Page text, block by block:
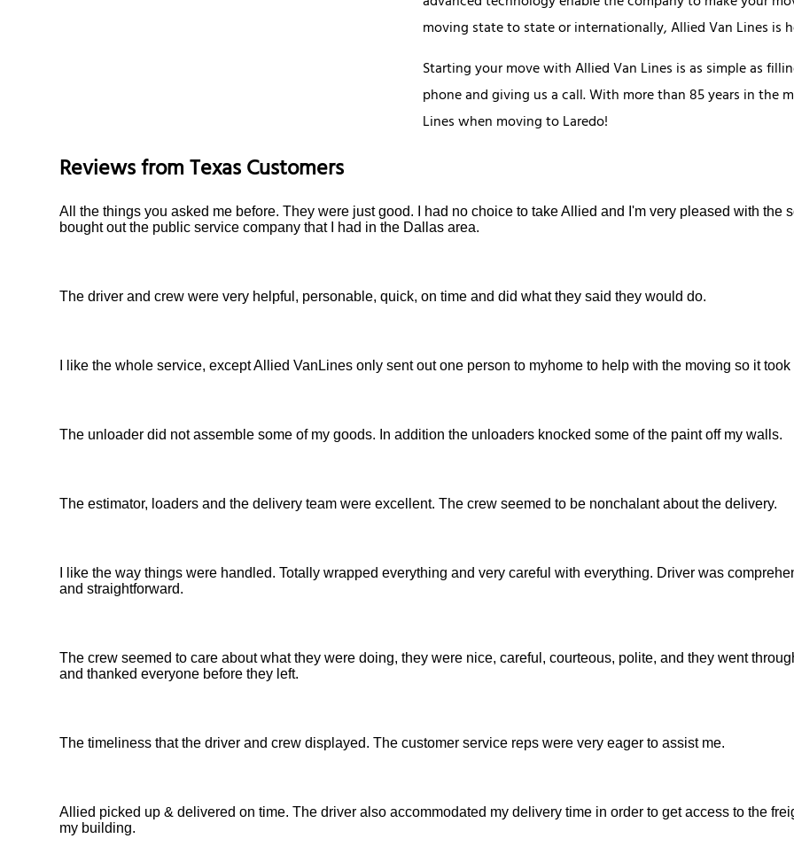
moving state to state or internationally, Allied Van Lines is
Starting your move with Allied Van Lines is as simple as
phone and giving us a call. With more than 85 years in the
Lines when moving to Laredo!
Reviews fromTexasCustomers
All the things you asked me before. They were just good. I had no choice to take Allied and I'm very pleased with the
bought out the public service company that I had in the Dallas area.
The driver and crew were very helpful, personable, quick, on time and did what they said they would do.
I like the whole service, except Allied VanLines only sent out one person to myhome to help with the moving so it
The unloader did not assemble some of my goods. In addition the unloaders knocked some of the paint off my walls.
The estimator, loaders and the delivery team were excellent. The crew seemed to be nonchalant about the delivery.
I like the way things were handled. Totally wrapped everything and very careful with everything. Driver was
and straightforward.
The crew seemed to care about what they were doing, they were nice, careful, courteous, polite, and they went
and thanked everyone before they left.
The timeliness that the driver and crew displayed. The customer service reps were very eager to assist me.
Allied picked up & delivered on time. The driver also accommodated my delivery time in order to get access to the
my building.